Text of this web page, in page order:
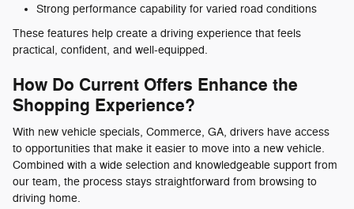
Strong performance capability for varied road conditions
These features help create a driving experience that feels
practical, confident, and well-equipped.
How Do Current Offers Enhance the
Shopping Experience?
With new vehicle specials, Commerce, GA, drivers have access
to opportunities that make it easier to move into a new vehicle.
Combined with a wide selection and knowledgeable support from
our team, the process stays straightforward from browsing to
driving home.